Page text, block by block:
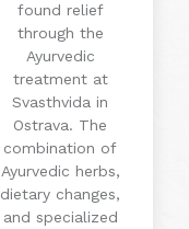
found relief
through the
Ayurvedic
treatment at
Svasthvida in
Ostrava. The
combination of
Ayurvedic herbs,
dietary changes,
and specialized